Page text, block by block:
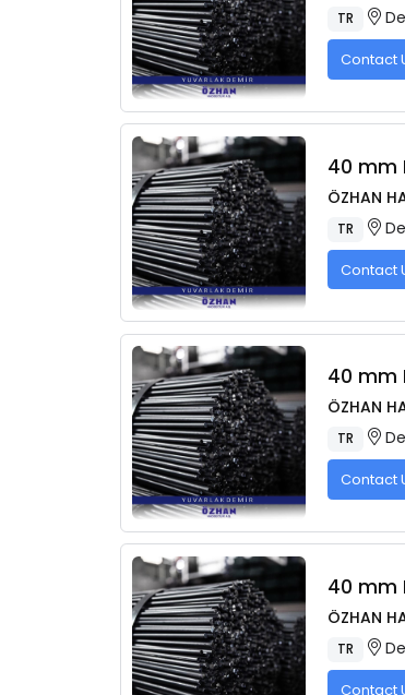
TR
Contact
40 mm
ÖZHAN
TR
Contact
40 mm
ÖZHAN
TR
Contact
40 mm
ÖZHAN
TR
Contact